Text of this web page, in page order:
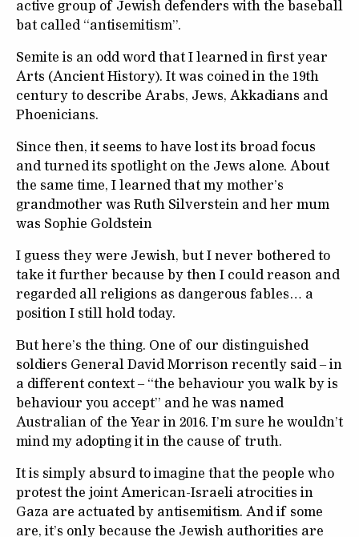
active group of Jewish defenders with the baseball
bat called “antisemitism”.
Semite is an odd word that I learned in first year
Arts (Ancient History). It was coined in the 19th
century to describe Arabs, Jews, Akkadians and
Phoenicians.
Since then, it seems to have lost its broad focus
and turned its spotlight on the Jews alone. About
the same time, I learned that my mother’s
grandmother was Ruth Silverstein and her mum
was Sophie Goldstein
I guess they were Jewish, but I never bothered to
take it further because by then I could reason and
regarded all religions as dangerous fables… a
position I still hold today.
But here’s the thing. One of our distinguished
soldiers General David Morrison recently said – in
a different context – “the behaviour you walk by is
behaviour you accept” and he was named
Australian of the Year in 2016. I’m sure he wouldn’t
mind my adopting it in the cause of truth.
It is simply absurd to imagine that the people who
protest the joint American-Israeli atrocities in
Gaza are actuated by antisemitism. And if some
are, it’s only because the Jewish authorities are